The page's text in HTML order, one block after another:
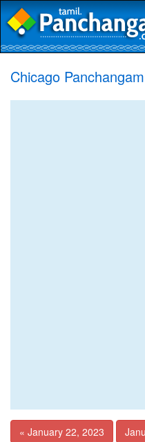
Chicago
« January 22, 2023